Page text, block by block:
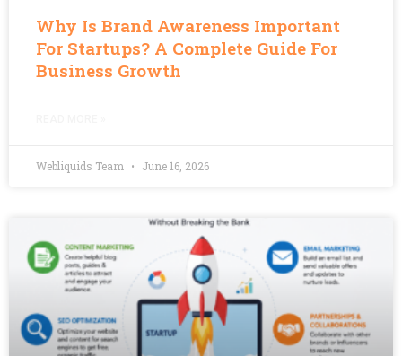
Why Is Brand Awareness Important
For Startups? A Complete Guide For
Business Growth
Webliquids Team June 16, 2026